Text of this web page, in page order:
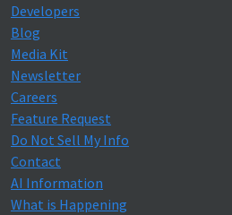
Developers
Blog
Media Kit
Newsletter
Careers
Feature Request
Do Not Sell My Info
Contact
AI Information
What is Happening